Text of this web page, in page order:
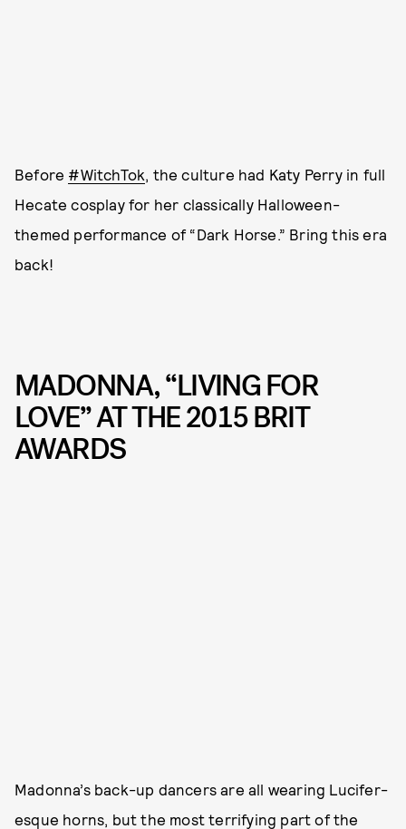
Before #WitchTok, the culture had Katy Perry in full
Hecate cosplay for her classically Halloween-
themed performance of “Dark Horse.” Bring this era
back!
MADONNA, “LIVING FOR
LOVE” AT THE 2015 BRIT
AWARDS
Madonna’s back-up dancers are all wearing Lucifer-
esque horns, but the most terrifying part of the